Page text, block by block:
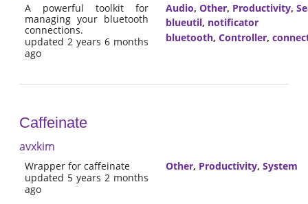
A powerful toolkit for
managing your bluetooth
connections.
updated 2 years 6 months
ago
Audio, Other, Productivity,
blueutil, notificator
bluetooth, Controller,
Caffeinate
avxkim
Wrapper for caffeinate
updated 5 years 2 months
ago
Other, Productivity, System